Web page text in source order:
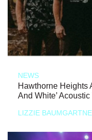
NEWS
Hawthorne Heights
And White’ Acoustic
LIZZIE